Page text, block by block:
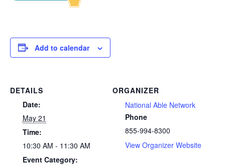
Add to calendar
DETAILS
Date:
May 21
Time:
10:30 AM - 11:30 AM
Event Category:
ORGANIZER
National Able Network
Phone
855-994-8300
View Organizer Website